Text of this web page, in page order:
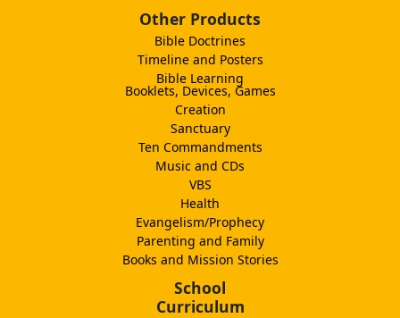
Other Products
Bible Doctrines
Timeline and Posters
Bible Learning
Booklets, Devices, Games
Creation
Sanctuary
Ten Commandments
Music and CDs
VBS
Health
Evangelism/Prophecy
Parenting and Family
Books and Mission Stories
School
Curriculum